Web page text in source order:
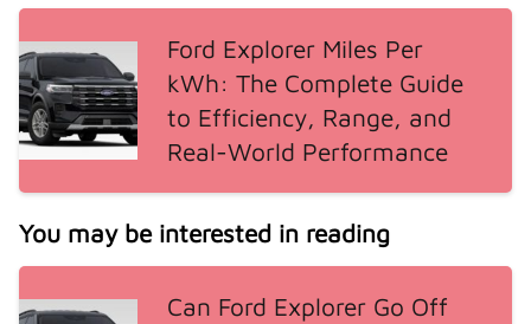
Ford Explorer Miles Per
kWh: The Complete Guide
to Efficiency, Range, and
Real-World Performance
You may be interested in reading
Can Ford Explorer Go Off